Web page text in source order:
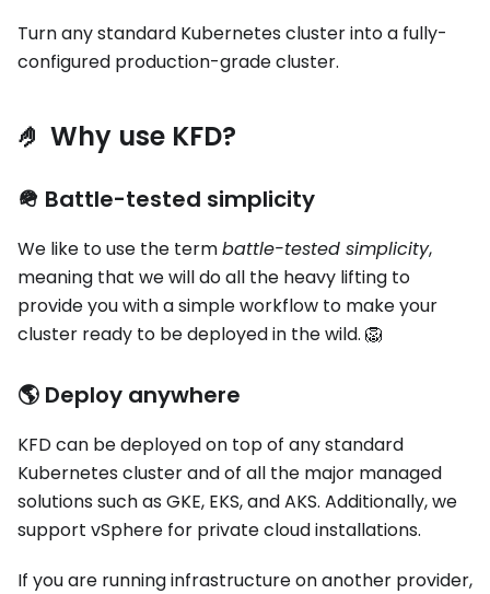
Turn any standard Kubernetes cluster into a fully-
configured production-grade cluster.
🤌 Why use KFD?
🪖 Battle-tested simplicity
We like to use the termbattle-tested simplicity,
meaning that we will do all the heavy lifting to
provide you with a simple workflow to make your
cluster ready to be deployed in the wild. 🦁
🌎 Deploy anywhere
KFD can be deployed on top of any standard
Kubernetes cluster and of all the major managed
solutions such as GKE, EKS, and AKS. Additionally, we
support vSphere for private cloud installations.
If you are running infrastructure on another provider,